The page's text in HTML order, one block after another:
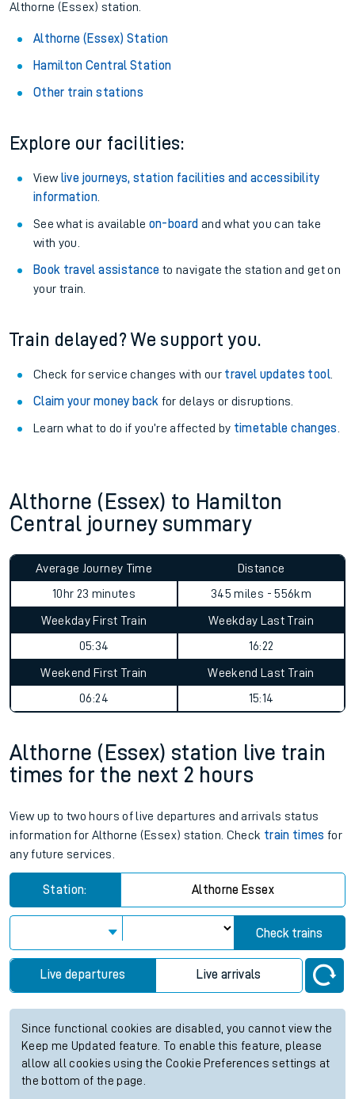
Althorne (Essex) station.
Althorne (Essex) Station
Hamilton Central Station
Other train stations
Explore our facilities:
View live journeys, station facilities and accessibility
information.
See what is available on-board and what you can take
with you.
Book travel assistance to navigate the station and get on
your train.
Train delayed? We support you.
Check for service changes with our travel updates tool.
Claim your money back for delays or disruptions.
Learn what to do if you’re affected by timetable changes
Althorne (Essex) to Hamilton
Central journey summary
Average Journey Time
10hr 23 minutes
Distance
345 miles - 556km
Weekday First Train
05:34
Weekday Last Train
16:22
Weekend First Train
06:24
Weekend Last Train
15:14
Althorne (Essex) station live train
times for the next 2 hours
View up to two hours of live departures and arrivals status
information for Althorne (Essex) station. Check train times for
any future services.
Station: Althorne Essex
Check trains
Live departures Live arrivals
Since functional cookies are disabled, you cannot view the
Keep me Updated feature. To enable this feature, please
allow all cookies using the Cookie Preferences settings at
the bottom of the page.